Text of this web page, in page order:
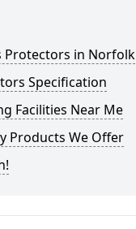
Protectors in Norfolk
Specification
Facilities Near Me
Products We Offer